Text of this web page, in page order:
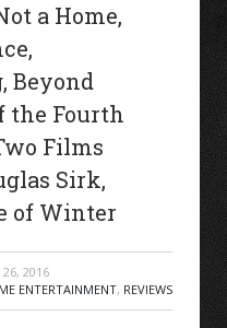
a Home,
Beyond
the Fourth
Films
Sirk,
of Winter
26, 2016
ENTERTAINMENT, REVIEWS